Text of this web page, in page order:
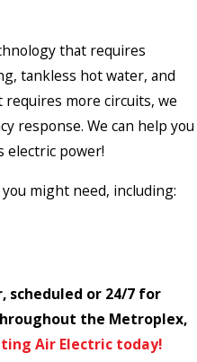
that requires
tankless hot water, and
more circuits, we
response. We can help you
electric power!
might need, including:
scheduled or 24/7 for
the Metroplex,
Air Electric today!